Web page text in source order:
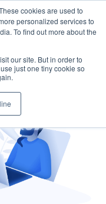
cookies are used to
personalized services to
To find out more about the
our site. But in order to
just one tiny cookie so